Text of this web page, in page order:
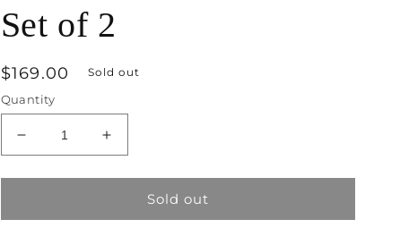
Set of 2
Regular
price
$169.00 Sold out
Quantity
Decrease
quantity
for
Ceramic
Increase
quantity
for
Ceramic
Sold out